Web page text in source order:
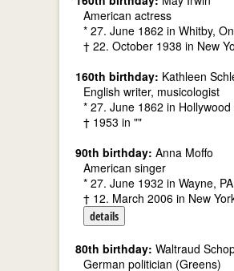
American actress
* 27. June 1862 in Whitby,
† 22. October 1938 in New
160th birthday: Kathleen
English writer, musicologist
* 27. June 1862 in
† 1953 in ""
90th birthday: Anna Moffo
American singer
* 27. June 1932 in Wayne, PA
† 12. March 2006 in New
details
80th birthday: Waltraud
German politician (Greens)